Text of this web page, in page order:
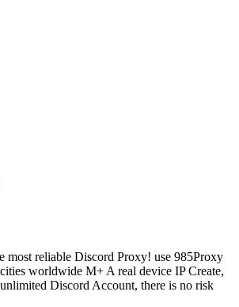
most reliable Discord Proxy! use 985Proxy
worldwide M+ A real device IP Create,
Discord Account, there is no risk